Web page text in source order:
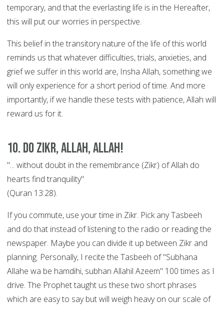
temporary, and that the everlasting life is in the Hereafter,
this will put our worries in perspective.
This belief in the transitory nature of the life of this world
reminds us that whatever difficulties, trials, anxieties, and
grief we suffer in this world are, Insha Allah, something we
will only experience for a short period of time. And more
importantly, if we handle these tests with patience, Allah will
reward us for it.
10. Do Zikr, Allah, Allah!
"... without doubt in the remembrance (Zikr) of Allah do
hearts find tranquility"
(Quran 13:28).
If you commute, use your time in Zikr. Pick any Tasbeeh
and do that instead of listening to the radio or reading the
newspaper. Maybe you can divide it up between Zikr and
planning. Personally, I recite the Tasbeeh of "Subhana
Allahe wa be hamdihi, subhan Allahil Azeem" 100 times as I
drive. The Prophet taught us these two short phrases
which are easy to say but will weigh heavy on our scale of